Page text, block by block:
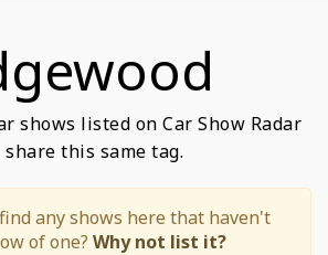
shows listed on Car Show Radar
this same tag.
any shows here that haven't
of one? Why not list it?